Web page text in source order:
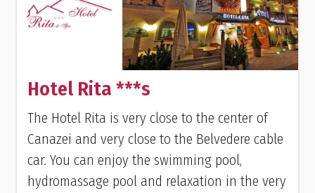
Hotel Rita ***s
The Hotel Rita is very close to the center of
Canazei and very close to the Belvedere cable
car. You can enjoy the swimming pool,
hydromassage pool and relaxation in the very